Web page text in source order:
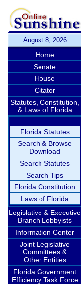
August 8, 2026
Home
Senate
House
Citator
Statutes, Constitution,
& Laws of Florida
Florida Statutes
Search & Browse
Download
Search Statutes
Search Tips
Florida Constitution
Laws of Florida
Legislative & Executive
Branch Lobbyists
Information Center
Joint Legislative
Committees &
Other Entities
Florida Government
Efficiency Task Force